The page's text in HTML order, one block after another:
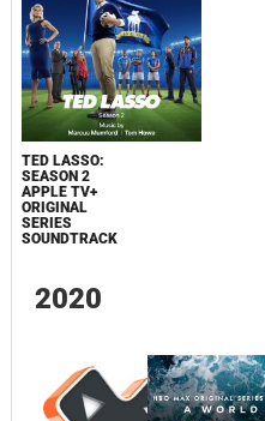
TED LASSO:
SEASON 2
APPLE TV+
ORIGINAL
SERIES
SOUNDTRACK
2020